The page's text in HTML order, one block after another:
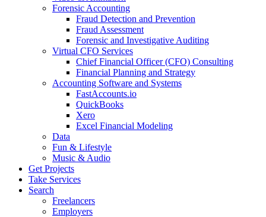
Forensic Accounting
Fraud Detection and Prevention
Fraud Assessment
Forensic and Investigative Auditing
Virtual CFO Services
Chief Financial Officer (CFO) Consulting
Financial Planning and Strategy
Accounting Software and Systems
FastAccounts.io
QuickBooks
Xero
Excel Financial Modeling
Data
Fun & Lifestyle
Music & Audio
Get Projects
Take Services
Search
Freelancers
Employers